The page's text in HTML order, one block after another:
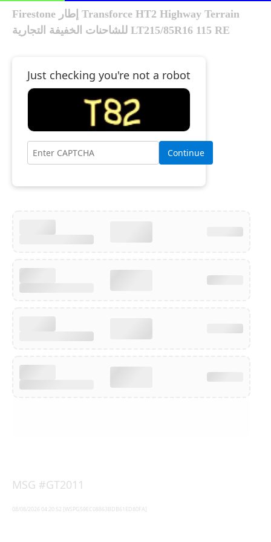
Firestone إطار Transforce HT2 Highway Terrain
للشاحنات الخفيفة التجارية LT215/85R16 115 RE
Just checking you're not a robot
Continue
MSG #GT2011
08/08/2026 04:20:52 [WSPG59EC08863BDB61ED80FA]